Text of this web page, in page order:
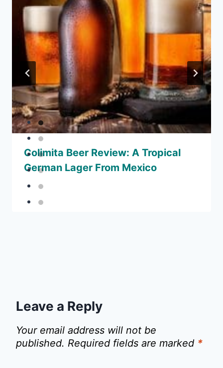
Colimita Beer Review: A Tropical
German Lager From Mexico
Leave a Reply
Your email address will not be
published. Required fields are marked *